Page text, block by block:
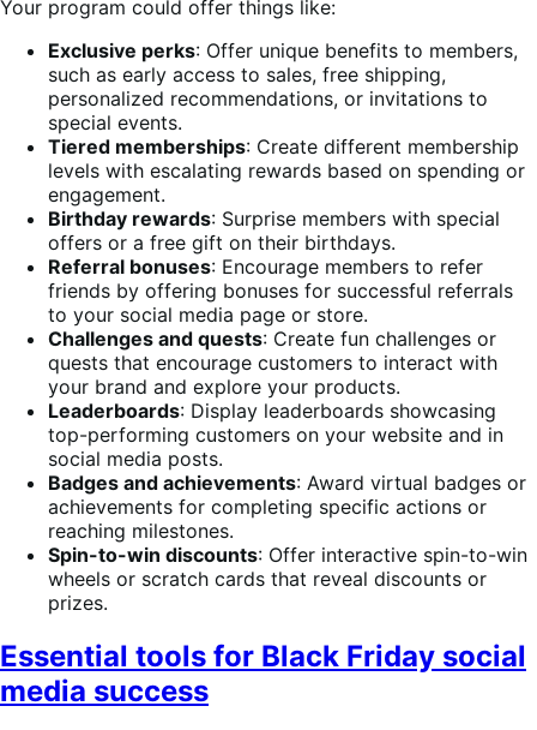
Your program could offer things like:
Exclusive perks: Offer unique benefits to members,
such as early access to sales, free shipping,
personalized recommendations, or invitations to
special events.
Tiered memberships: Create different membership
levels with escalating rewards based on spending or
engagement.
Birthday rewards: Surprise members with special
offers or a free gift on their birthdays.
Referral bonuses: Encourage members to refer
friends by offering bonuses for successful referrals
to your social media page or store.
Challenges and quests: Create fun challenges or
quests that encourage customers to interact with
your brand and explore your products.
Leaderboards: Display leaderboards showcasing
top-performing customers on your website and in
social media posts.
Badges and achievements: Award virtual badges or
achievements for completing specific actions or
reaching milestones.
Spin-to-win discounts: Offer interactive spin-to-win
wheels or scratch cards that reveal discounts or
prizes.
Essential tools for Black Friday social
media success